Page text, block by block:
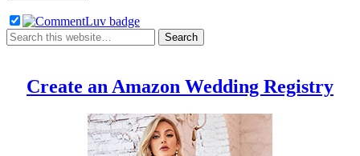
Create an Amazon Wedding Registry